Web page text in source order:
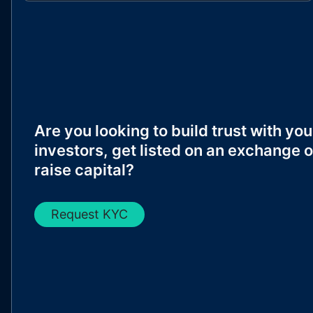
Are you looking to build trust with
investors, get listed on an exchange
raise capital?
Request KYC